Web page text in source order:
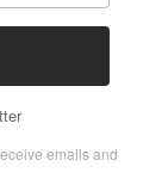
step